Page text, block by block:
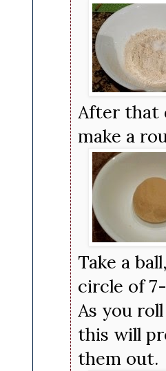
After that
make a
Take a
circle of
As you
this will
them out.